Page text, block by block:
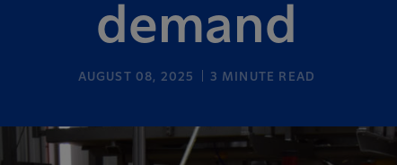
demand
AUGUST 08, 2025 3 MINUTE READ